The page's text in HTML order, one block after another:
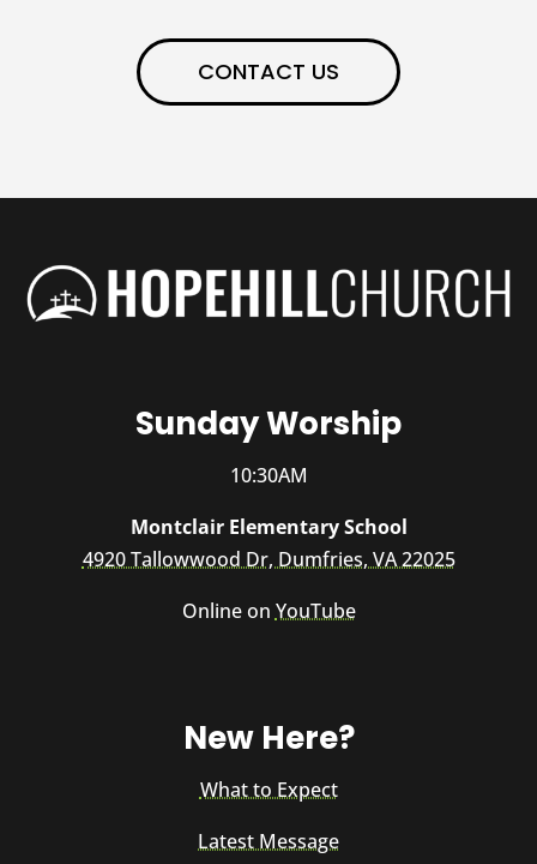
CONTACT US
Sunday Worship
10:30AM
Montclair Elementary School
4920 Tallowwood Dr, Dumfries, VA 22025
Online onYouTube
New Here?
What to Expect
Latest Message